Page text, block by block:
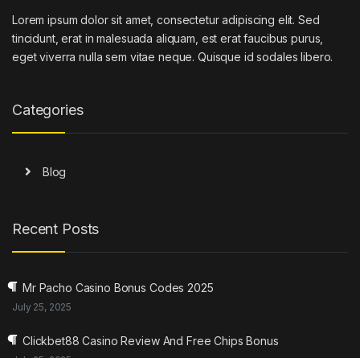
Lorem ipsum dolor sit amet, consectetur adipiscing elit. Sed
tincidunt, erat in malesuada aliquam, est erat faucibus purus,
eget viverra nulla sem vitae neque. Quisque id sodales libero.
Categories
Blog
Recent Posts
Mr Pacho Casino Bonus Codes 2025
July 25, 2025
Clickbet88 Casino Review And Free Chips Bonus